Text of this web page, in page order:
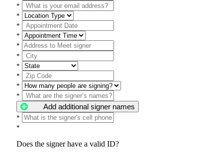
*
*
*
*
*
*
*
*
*
*
Add additional signer names
*
*
Does the signer have a valid ID?